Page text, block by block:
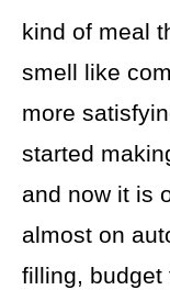
kind of meal
smell like
more
started
and now it is
almost on
filling, budget